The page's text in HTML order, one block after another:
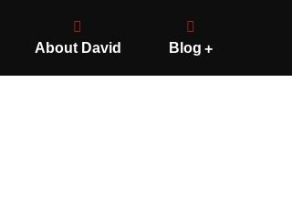
About David Blog